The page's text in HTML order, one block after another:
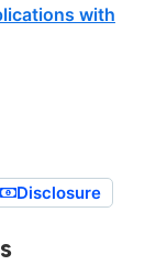
with
Disclosure